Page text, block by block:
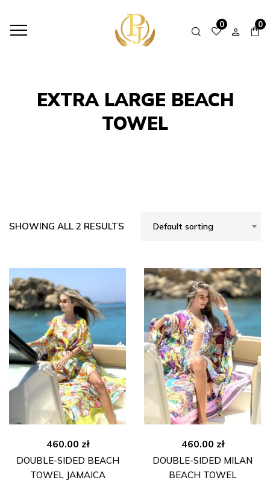
0 0
EXTRA LARGE BEACH TOWEL
EXTRA LARGE BEACH
TOWEL
SHOWING ALL 2 RESULTS Default sorting
460.00 zł
DOUBLE-SIDED BEACH
TOWEL JAMAICA
460.00 zł
DOUBLE-SIDED MILAN
BEACH TOWEL